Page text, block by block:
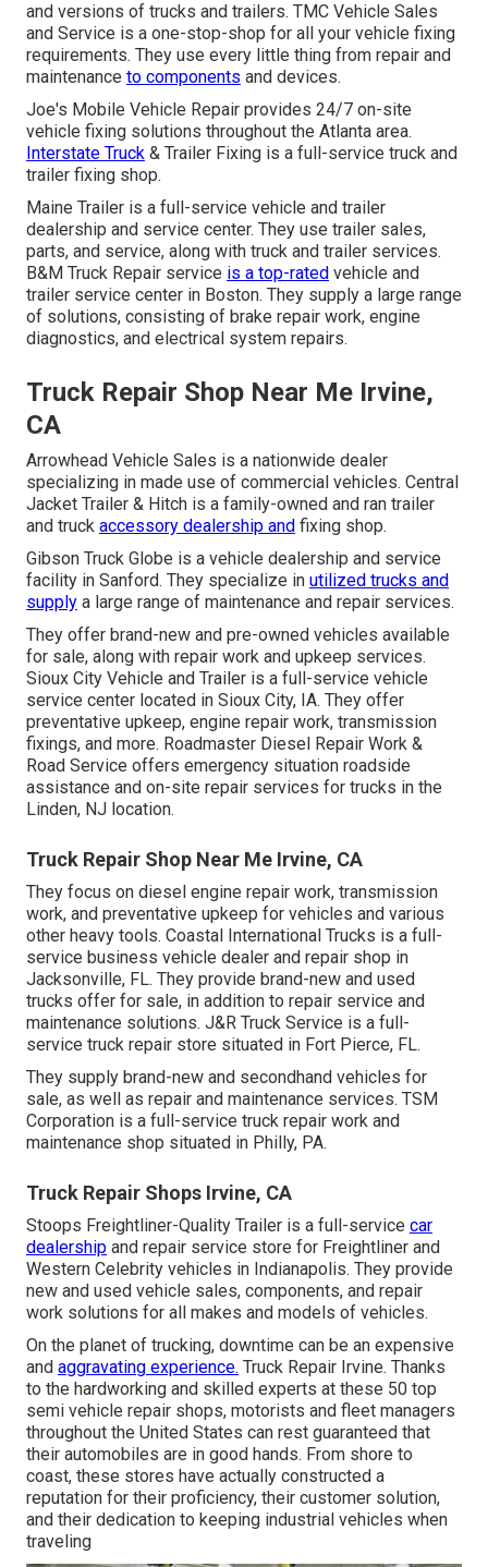
and versions of trucks and trailers. TMC Vehicle Sales
and Service is a one-stop-shop for all your vehicle fixing
requirements. They use every little thing from repair and
maintenance to components and devices.
Joe's Mobile Vehicle Repair provides 24/7 on-site
vehicle fixing solutions throughout the Atlanta area.
Interstate Truck & Trailer Fixing is a full-service truck and
trailer fixing shop.
Maine Trailer is a full-service vehicle and trailer
dealership and service center. They use trailer sales,
parts, and service, along with truck and trailer services.
B&M Truck Repair service is a top-rated vehicle and
trailer service center in Boston. They supply a large range
of solutions, consisting of brake repair work, engine
diagnostics, and electrical system repairs.
Truck Repair Shop Near Me Irvine,
CA
Arrowhead Vehicle Sales is a nationwide dealer
specializing in made use of commercial vehicles. Central
Jacket Trailer & Hitch is a family-owned and ran trailer
and truck accessory dealership and fixing shop.
Gibson Truck Globe is a vehicle dealership and service
facility in Sanford. They specialize in utilized trucks and
supply a large range of maintenance and repair services.
They offer brand-new and pre-owned vehicles available
for sale, along with repair work and upkeep services.
Sioux City Vehicle and Trailer is a full-service vehicle
service center located in Sioux City, IA. They offer
preventative upkeep, engine repair work, transmission
fixings, and more. Roadmaster Diesel Repair Work &
Road Service offers emergency situation roadside
assistance and on-site repair services for trucks in the
Linden, NJ location.
Truck Repair Shop Near Me Irvine, CA
They focus on diesel engine repair work, transmission
work, and preventative upkeep for vehicles and various
other heavy tools. Coastal International Trucks is a full-
service business vehicle dealer and repair shop in
Jacksonville, FL. They provide brand-new and used
trucks offer for sale, in addition to repair service and
maintenance solutions. J&R Truck Service is a full-
service truck repair store situated in Fort Pierce, FL.
They supply brand-new and secondhand vehicles for
sale, as well as repair and maintenance services. TSM
Corporation is a full-service truck repair work and
maintenance shop situated in Philly, PA.
Truck Repair Shops Irvine, CA
Stoops Freightliner-Quality Trailer is a full-service car
dealership and repair service store for Freightliner and
Western Celebrity vehicles in Indianapolis. They provide
new and used vehicle sales, components, and repair
work solutions for all makes and models of vehicles.
On the planet of trucking, downtime can be an expensive
and aggravating experience. Truck Repair Irvine. Thanks
to the hardworking and skilled experts at these 50 top
semi vehicle repair shops, motorists and fleet managers
throughout the United States can rest guaranteed that
their automobiles are in good hands. From shore to
coast, these stores have actually constructed a
reputation for their proficiency, their customer solution,
and their dedication to keeping industrial vehicles when
traveling